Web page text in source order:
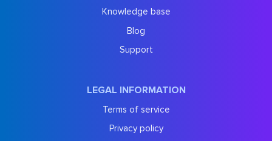
Knowledge base
Blog
Support
LEGAL INFORMATION
Terms of service
Privacy policy